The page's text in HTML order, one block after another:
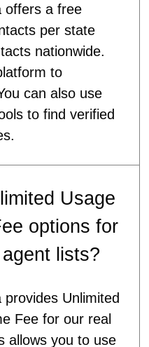
offers a free
per state
nationwide.
to
can also use
to find verified
Usage
options for
lists?
provides Unlimited
Fee for our real
allows you to use